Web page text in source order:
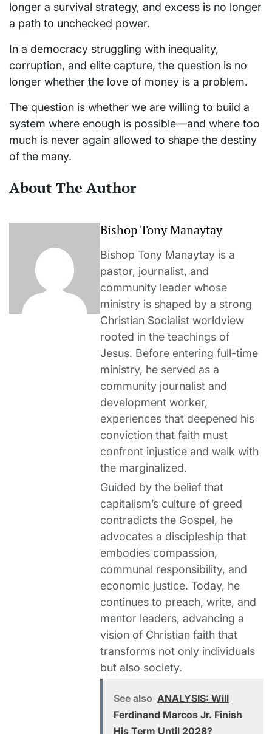
longer a survival strategy, and excess is no longer
a path to unchecked power.
In a democracy struggling with inequality,
corruption, and elite capture, the question is no
longer whether the love of money is a problem.
The question is whether we are willing to build a
system where enough is possible—and where too
much is never again allowed to shape the destiny
of the many.
About The Author
Bishop Tony Manaytay
Bishop Tony Manaytay is a
pastor, journalist, and
community leader whose
ministry is shaped by a strong
Christian Socialist worldview
rooted in the teachings of
Jesus. Before entering full-time
ministry, he served as a
community journalist and
development worker,
experiences that deepened his
conviction that faith must
confront injustice and walk with
the marginalized.
Guided by the belief that
capitalism’s culture of greed
contradicts the Gospel, he
advocates a discipleship that
embodies compassion,
communal responsibility, and
economic justice. Today, he
continues to preach, write, and
mentor leaders, advancing a
vision of Christian faith that
transforms not only individuals
but also society.
See also ANALYSIS: Will
Ferdinand Marcos Jr. Finish
His Term Until 2028?